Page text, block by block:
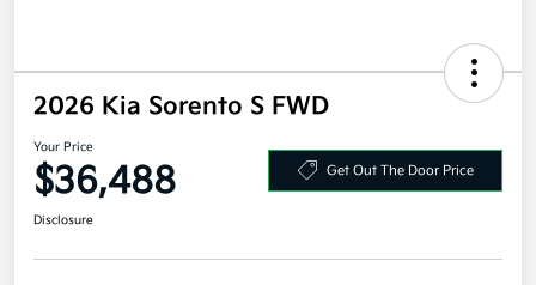
2026 Kia Sorento S FWD
Your Price
$36,488 Get Out The Door Price
Disclosure